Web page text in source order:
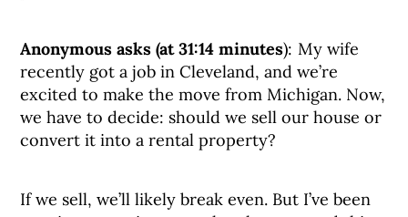
Anonymous asks (at 31:14 minutes): My wife
recently got a job in Cleveland, and we’re
excited to make the move from Michigan. Now,
we have to decide: should we sell our house or
convert it into a rental property?
If we sell, we’ll likely break even. But I’ve been